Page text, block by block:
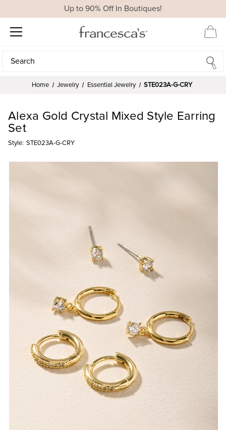
Up to 90% Off In Boutiques!
Search
Search
Home Jewelry Essential Jewelry STE023A-G-CRY
Alexa Gold Crystal Mixed Style Earring
Set
Style: STE023A-G-CRY